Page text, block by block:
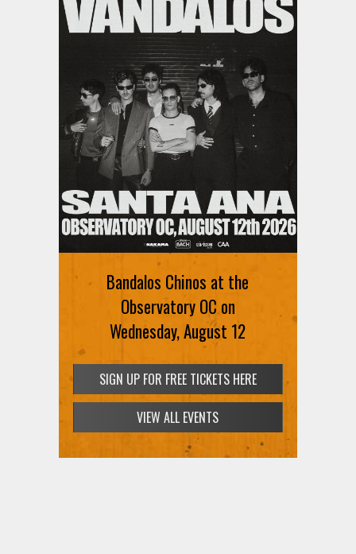
Bandalos Chinos at the
Observatory OC on
Wednesday, August 12
SIGN UP FOR FREE TICKETS HERE
VIEW ALL EVENTS